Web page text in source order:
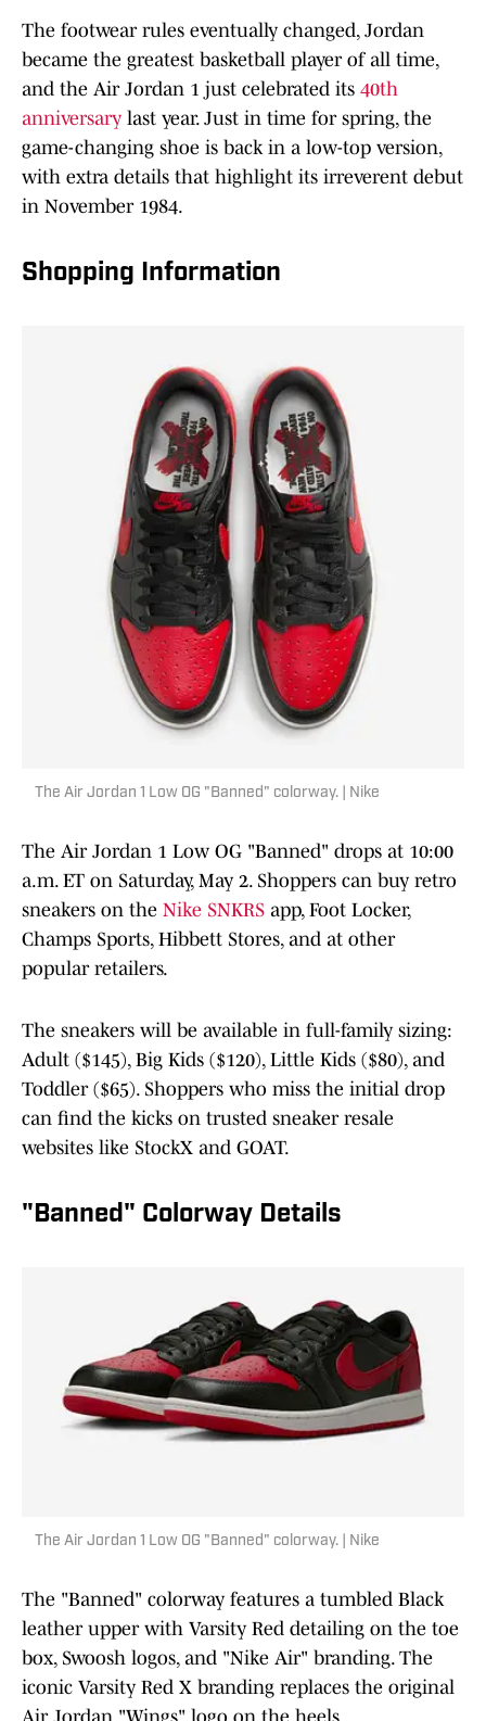
The footwear rules eventually changed, Jordan
became the greatest basketball player of all time,
and the Air Jordan 1 just celebrated its 40th
anniversary last year. Just in time for spring, the
game-changing shoe is back in a low-top version,
with extra details that highlight its irreverent debut
in November 1984.
Shopping Information
The Air Jordan 1 Low OG "Banned" colorway. | Nike
The Air Jordan 1 Low OG "Banned" drops at 10:00
a.m. ET on Saturday, May 2. Shoppers can buy retro
sneakers on the Nike SNKRS app, Foot Locker,
Champs Sports, Hibbett Stores, and at other
popular retailers.
The sneakers will be available in full-family sizing:
Adult ($145), Big Kids ($120), Little Kids ($80), and
Toddler ($65). Shoppers who miss the initial drop
can find the kicks on trusted sneaker resale
websites like StockX and GOAT.
"Banned" Colorway Details
The Air Jordan 1 Low OG "Banned" colorway. | Nike
The "Banned" colorway features a tumbled Black
leather upper with Varsity Red detailing on the toe
box, Swoosh logos, and "Nike Air" branding. The
iconic Varsity Red X branding replaces the original